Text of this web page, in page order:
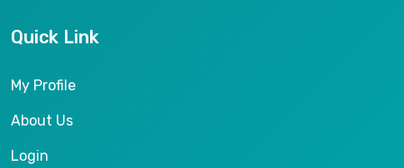
Quick Link
My Profile
About Us
Login